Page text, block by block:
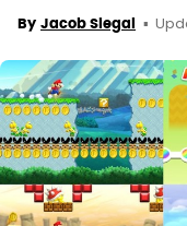
By Jacob Siegal